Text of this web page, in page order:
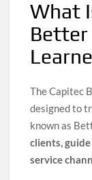
What
Better
The Capitec
designed to
known as
clients,
service